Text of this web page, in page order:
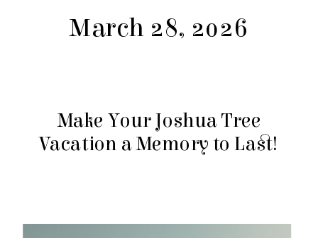
March 28, 2026
Make Your Joshua Tree
Vacation a Memory to Last!